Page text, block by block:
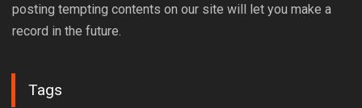
posting tempting contents on our site will let you make a
record in the future.
Tags